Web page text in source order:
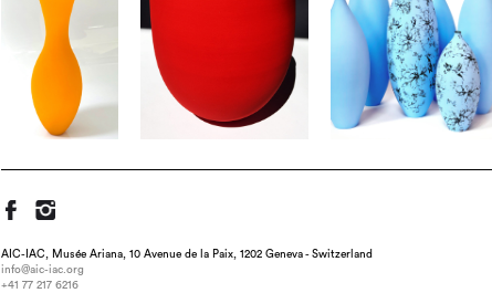
AIC-IAC, Musée Ariana, 10 Avenue de la Paix, 1202 Geneva - Switzerland
info@aic-iac.org
+41 77 217 6216